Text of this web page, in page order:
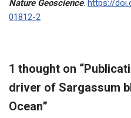
Nature Geoscience. https://
01812-2
1 thought on
driver of Sargassum
Ocean”